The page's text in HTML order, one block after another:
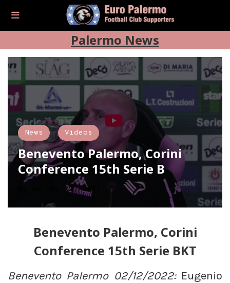
Palermo News
News Videos
Benevento Palermo, Corini
Conference 15th Serie B
Dec 02, 2022
Benevento Palermo, Corini
Conference 15th Serie BKT
Benevento Palermo 02/12/2022:Eugenio